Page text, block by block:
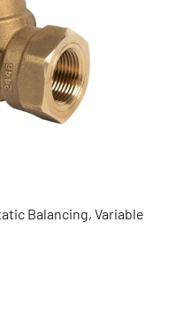
Balancing, Variable